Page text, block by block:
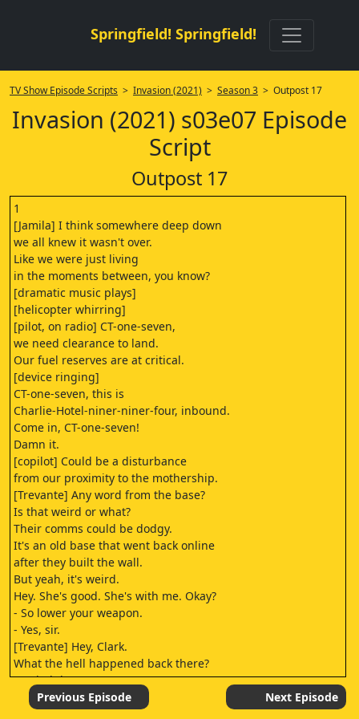
Springfield! Springfield!
TV Show Episode Scripts > Invasion (2021) > Season 3 > Outpost 17
Invasion (2021) s03e07 Episode
Script
Outpost 17
1
[Jamila] I think somewhere deep down
we all knew it wasn't over.
Like we were just living
in the moments between, you know?
[dramatic music plays]
[helicopter whirring]
[pilot, on radio] CT-one-seven,
we need clearance to land.
Our fuel reserves are at critical.
[device ringing]
CT-one-seven, this is
Charlie-Hotel-niner-niner-four, inbound.
Come in, CT-one-seven!
Damn it.
[copilot] Could be a disturbance
from our proximity to the mothership.
[Trevante] Any word from the base?
Is that weird or what?
Their comms could be dodgy.
It's an old base that went back online
after they built the wall.
But yeah, it's weird.
Hey. She's good. She's with me. Okay?
- So lower your weapon.
- Yes, sir.
[Trevante] Hey, Clark.
What the hell happened back there?
You led them to us?
[sighs] We thought
that they were trying to help.
Previous Episode Next Episode